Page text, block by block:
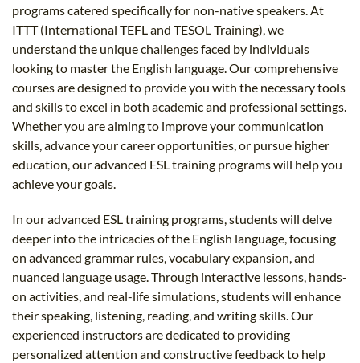
programs catered specifically for non-native speakers. At
ITTT (International TEFL and TESOL Training), we
understand the unique challenges faced by individuals
looking to master the English language. Our comprehensive
courses are designed to provide you with the necessary tools
and skills to excel in both academic and professional settings.
Whether you are aiming to improve your communication
skills, advance your career opportunities, or pursue higher
education, our advanced ESL training programs will help you
achieve your goals.
In our advanced ESL training programs, students will delve
deeper into the intricacies of the English language, focusing
on advanced grammar rules, vocabulary expansion, and
nuanced language usage. Through interactive lessons, hands-
on activities, and real-life simulations, students will enhance
their speaking, listening, reading, and writing skills. Our
experienced instructors are dedicated to providing
personalized attention and constructive feedback to help